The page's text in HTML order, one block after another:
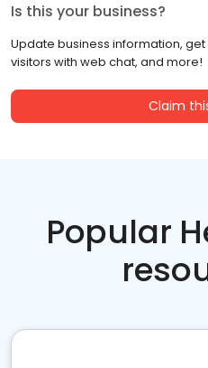
Is this your business?
Update business information,
visitors with web chat, and more!
Claim
Popular